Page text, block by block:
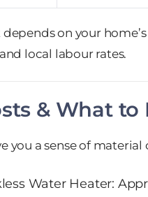
on your
local labour rates.
& What to
you a sense of material
Water Heater: